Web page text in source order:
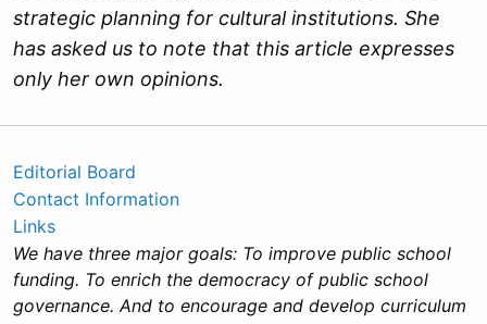
strategic planning for cultural institutions. She
has asked us to note that this article expresses
only her own opinions.
Editorial Board
Contact Information
Links
We have three major goals: To improve public school
funding. To enrich the democracy of public school
governance. And to encourage and develop curriculum